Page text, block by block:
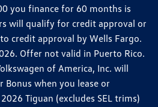
you finance for 60 months is
will qualify for credit approval or
credit approval by Wells Fargo.
Offer not valid in Puerto Rico.
of America, Inc. will
Bonus when you lease or
Tiguan (excludes SEL trims)